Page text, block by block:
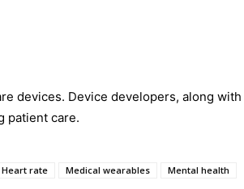
devices. Device developers, along with
patient care.
Heart rate Medical wearables
Mental health